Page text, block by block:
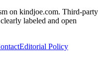
on kindjoe.com. Third-party
labeled and open
Editorial Policy